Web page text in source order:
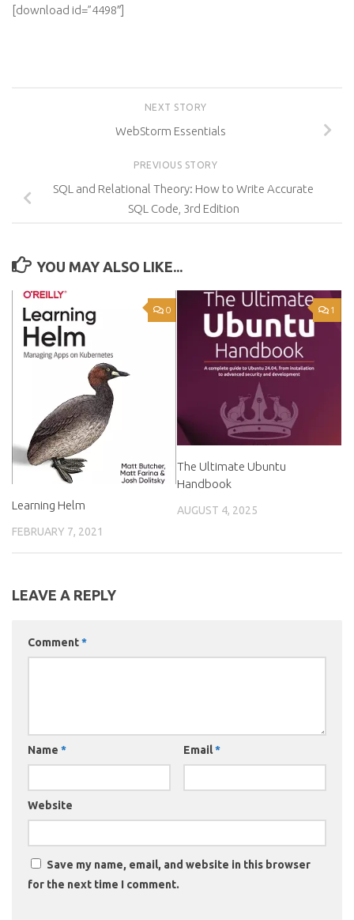
[download id=”4498″]
NEXT STORY
WebStorm Essentials
PREVIOUS STORY
SQL and Relational Theory: How to Write Accurate
SQL Code, 3rd Edition
YOU MAY ALSO LIKE...
0
Learning Helm
FEBRUARY 7, 2021
1
The Ultimate Ubuntu
Handbook
AUGUST 4, 2025
LEAVE A REPLY
Comment*
Name * Email*
Website
Save my name, email, and website in this browser
for the next time I comment.